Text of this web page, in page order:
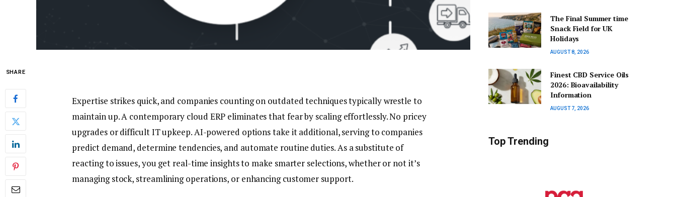
SHARE
Expertise strikes quick, and companies counting on outdated techniques typically wrestle to
maintain up. A contemporary cloud ERP eliminates that fear by scaling effortlessly. No pricey
upgrades or difficult IT upkeep. AI-powered options take it additional, serving to companies
predict demand, determine tendencies, and automate routine duties. As a substitute of
reacting to issues, you get real-time insights to make smarter selections, whether or not it’s
managing stock, streamlining operations, or enhancing customer support.
The Final Summer time
Snack Field for UK
Holidays
AUGUST 8, 2026
Finest CBD Service Oils
2026: Bioavailability
Information
AUGUST 7, 2026
Top Trending